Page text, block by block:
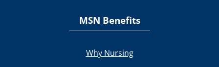
MSN Benefits
Why Nursing